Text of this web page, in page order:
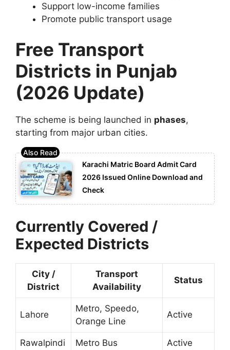
Support low-income families
Promote public transport usage
Free Transport
Districts in Punjab
(2026 Update)
The scheme is being launched in phases,
starting from major urban cities.
Karachi Matric Board Admit Card
2026 Issued Online Download and
Check
Currently Covered /
Expected Districts
City /
District
Transport
Availability
Status
Lahore
Metro, Speedo,
Orange Line
Active
Rawalpindi Metro Bus Active